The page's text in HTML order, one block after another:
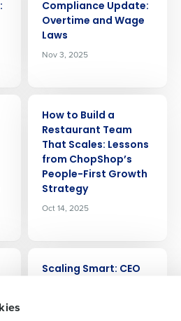
Compliance Update:
Overtime and Wage
Laws
Nov 3, 2025
How to Build a
Restaurant Team
That Scales: Lessons
from ChopShop’s
People-First Growth
Strategy
Oct 14, 2025
Scaling Smart: CEO
a personalized demo
Role